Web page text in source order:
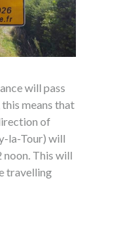
will pass
means that
of
la-Tour) will
noon. This will
travelling